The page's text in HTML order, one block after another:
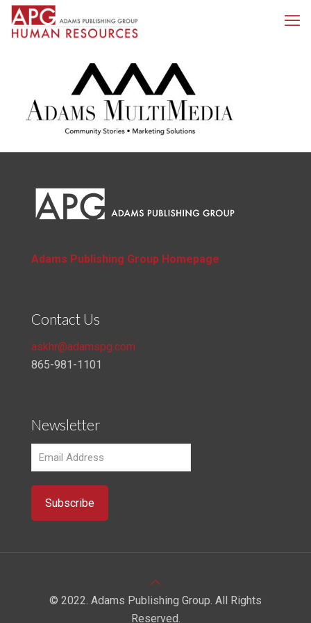
Adams Publishing Group Homepage
Contact Us
askhr@adamspg.com
865-981-1101
Newsletter
© 2022. Adams Publishing Group. All Rights
Reserved.